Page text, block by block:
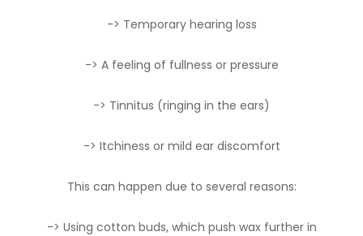
-> Temporary hearing loss
-> A feeling of fullness or pressure
-> Tinnitus (ringing in the ears)
-> Itchiness or mild ear discomfort
This can happen due to several reasons:
-> Using cotton buds, which push wax further in